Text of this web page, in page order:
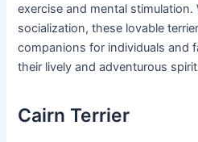
exercise and mental
socialization, these lovable
companions for individuals and
their lively and adventurous
Cairn Terrier